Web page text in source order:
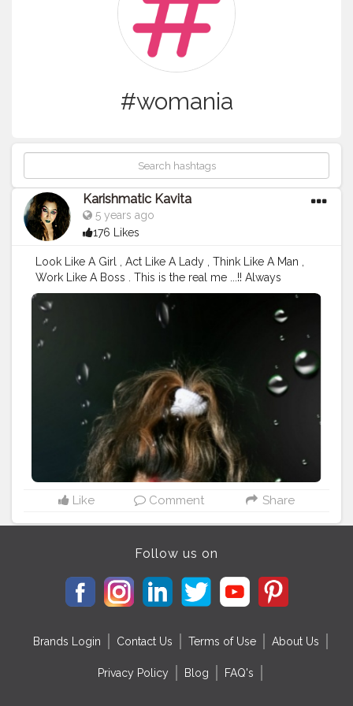
#womania
Karishmatic Kavita
5 years ago
176 Likes
Look Like A Girl , Act Like A Lady , Think Like A Man ,
Work Like A Boss . This is the real me ...!! Always
respect your " Womenhood and Always Focus
Towards Your Goal " the more you concentric the
more will be the Output . Yesterday Shot after my Q &
A Session ..!! Deets : Outfit: SHEIN Makeup Type - No
makeup ( shuttle look) Bullet lipstick Oriflame
Cosmetics Shade - Mocha Hair Type - blonde wavy (
natural curls) @creatorshala @cshala @creators
#creatorshala
#creators #Cshala #karishmatickavita
#browngirl
#bosslady #beautyblogger
#speaker
#womenhood #womania #beauty #calmness
#blondehair #picoftheday #bestblogger
#influencer #charming #nomakeupmakeup
#teamkarishmatic #karishmatickavitalookbook
Like Comment Share
Follow us on
Brands Login Contact Us Terms of Use About Us
Privacy Policy Blog FAQ's